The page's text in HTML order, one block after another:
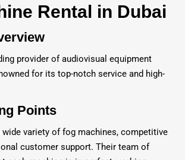
Rental in Dubai
provider of audiovisual equipment
for its top-notch service and high-
Points
variety of fog machines, competitive
customer support. Their team of